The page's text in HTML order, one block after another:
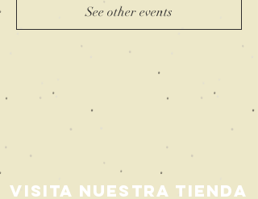
See other events
Visita nuestra Tienda